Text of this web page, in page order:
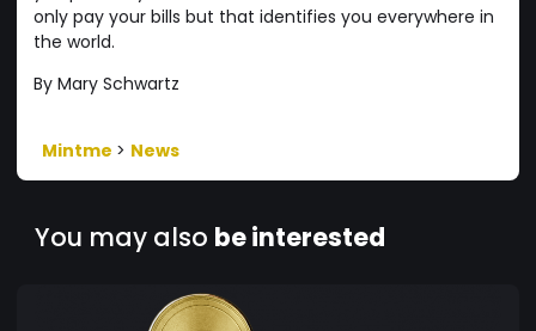
only pay your bills but that identifies you everywhere in
the world.
By Mary Schwartz
Mintme > News
You may also be interested